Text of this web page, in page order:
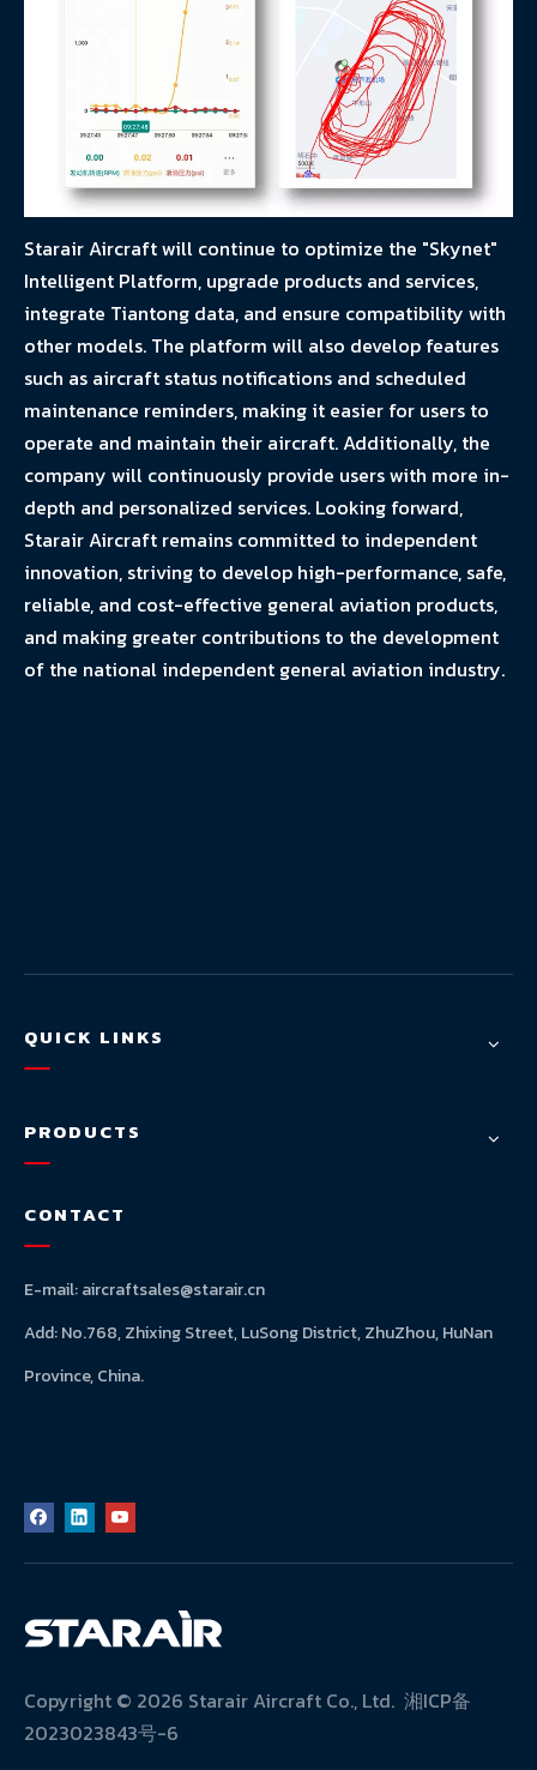
Starair Aircraft will continue to optimize the "Skynet"
Intelligent Platform, upgrade products and services,
integrate Tiantong data, and ensure compatibility with
other models. The platform will also develop features
such as aircraft status notifications and scheduled
maintenance reminders, making it easier for users to
operate and maintain their aircraft. Additionally, the
company will continuously provide users with more in-
depth and personalized services. Looking forward,
Starair Aircraft remains committed to independent
innovation, striving to develop high-performance, safe,
reliable, and cost-effective general aviation products,
and making greater contributions to the development
of the national independent general aviation industry.
QUICK LINKS
PRODUCTS
CONTACT
E-mail:aircraftsales@starair.cn
Add: No.768, Zhixing Street, LuSong District, ZhuZhou, HuNan
Province, China.
Copyright © 2026 Starair Aircraft Co., Ltd. 湘ICP备
2023023843号-6